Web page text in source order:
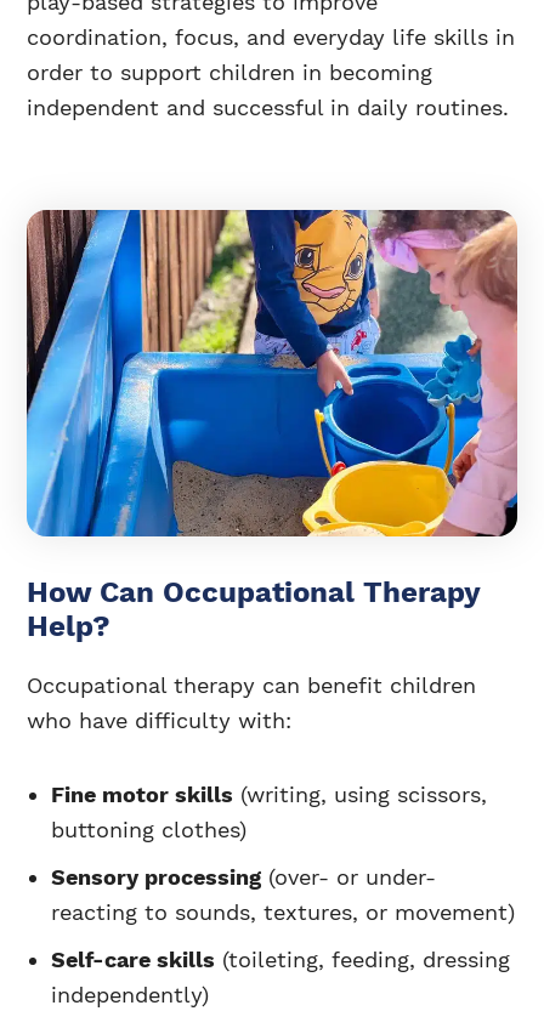
coordination, focus, and everyday life skills in
order to support children in becoming
independent and successful in daily routines.
How Can Occupational Therapy
Help?
Occupational therapy can benefit children
who have difficulty with:
Fine motor skills (writing, using scissors,
buttoning clothes)
Sensory processing (over- or under-
reacting to sounds, textures, or movement)
Self-care skills (toileting, feeding, dressing
independently)